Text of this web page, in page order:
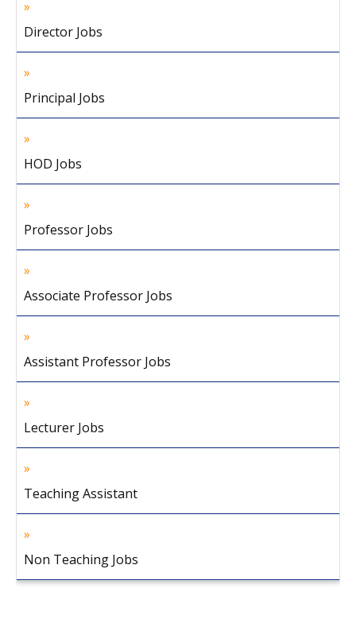
Director Jobs
Principal Jobs
HOD Jobs
Professor Jobs
Associate Professor Jobs
Assistant Professor Jobs
Lecturer Jobs
Teaching Assistant
Non Teaching Jobs